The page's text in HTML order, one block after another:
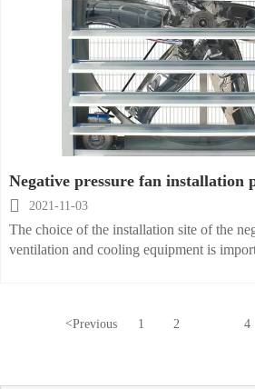
Negative pressure fan installation

2021-11-03
The choice of the installation site of the
ventilation and cooling equipment is
side of the blower needs to be closed. In
<Previous 1 2 4